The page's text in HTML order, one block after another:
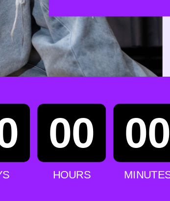
00
HOURS
00